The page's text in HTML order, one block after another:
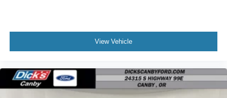
View Vehicle